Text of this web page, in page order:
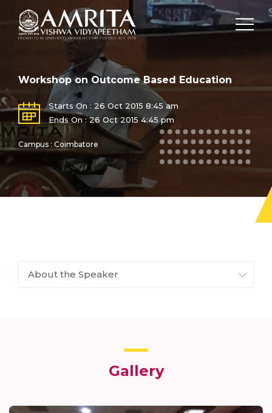
Workshop on Outcome Based Education
Starts On : 26 Oct 2015 8:45 am
Ends On : 26 Oct 2015 4:45 pm
Campus : Coimbatore
About the Speaker
Gallery